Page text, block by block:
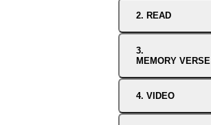
2. READ
3.
MEMORY VERSE
4. VIDEO